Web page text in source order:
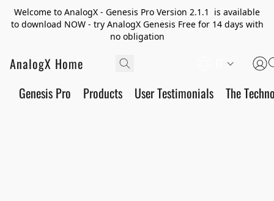
Welcome to AnalogX - Genesis Pro Version 2.1.1 is available
to download NOW - try AnalogX Genesis Free for 14 days with
no obligation
AnalogX Home
Genesis Pro Products User Testimonials The